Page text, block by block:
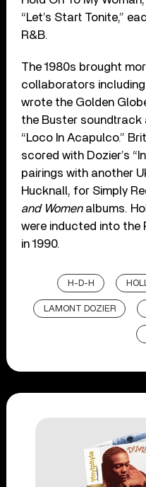
“Let’s Start Tonite,”
R&B.
The 1980s brought
collaborators including
wrote the Golden
the Buster soundtrack
“Loco In Acapulco.”
scored with Dozier’s
pairings with another
Hucknall, for Simply
and Womenalbums.
were inducted into the
in 1990.
H-D-H
LAMONT DOZIER